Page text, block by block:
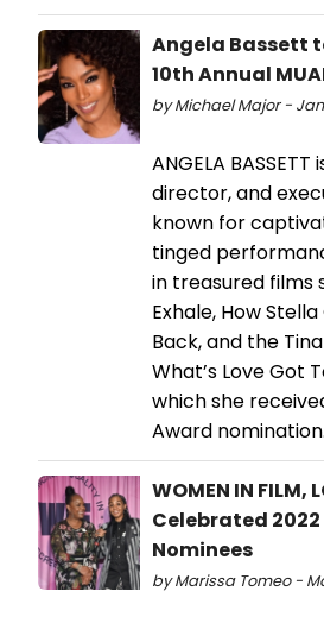
Angela Bassett
10th Annual
by Michael Major - Jan
ANGELA
director, and
known for
tinged
in treasured films
Exhale, How
Back, and the
What’s Love Got
which she
Award nomination.
WOMEN IN FILM,
Celebrated
Nominees
by Marissa Tomeo -